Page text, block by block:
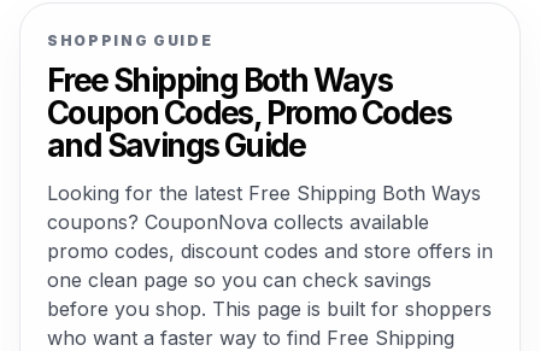
SHOPPING GUIDE
Free Shipping Both Ways
Coupon Codes, Promo Codes
and Savings Guide
Looking for the latest Free Shipping Both Ways
coupons? CouponNova collects available
promo codes, discount codes and store offers in
one clean page so you can check savings
before you shop. This page is built for shoppers
who want a faster way to find Free Shipping